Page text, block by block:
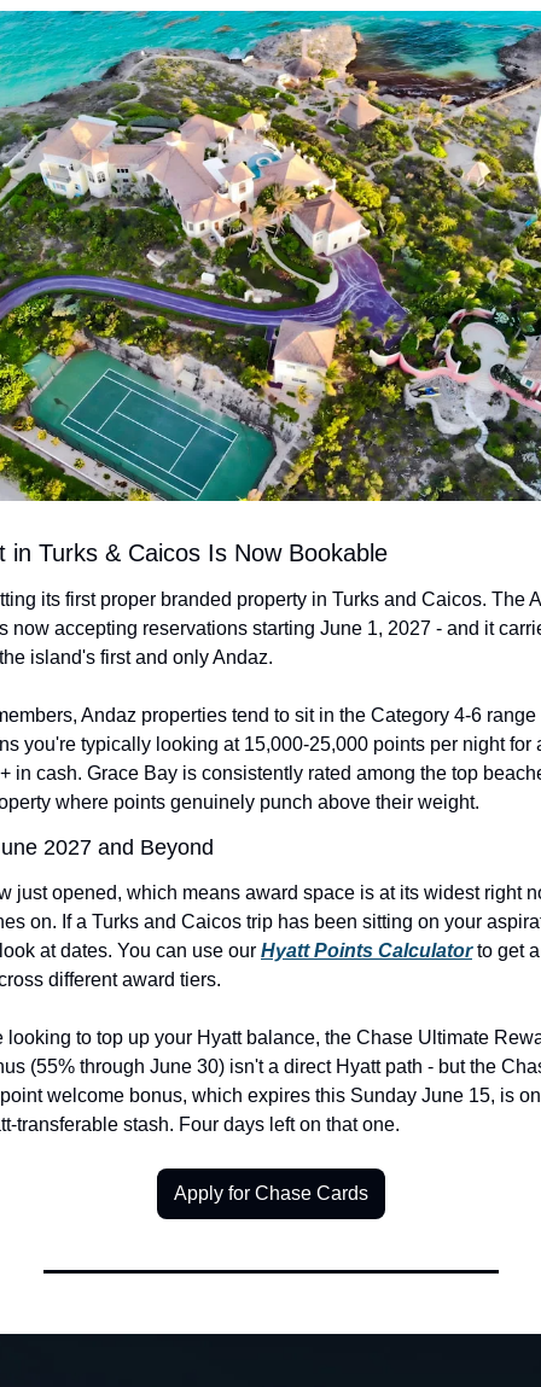
in Turks & Caicos Is Now Bookable
its first proper branded property in Turks and Caicos. The
now accepting reservations starting June 1, 2027 - and it
island's first and only Andaz.
Andaz properties tend to sit in the Category 4-6
you're typically looking at 15,000-25,000 points per night for
in cash. Grace Bay is consistently rated among the top
where points genuinely punch above their weight.
2027 and Beyond
just opened, which means award space is at its widest right
on. If a Turks and Caicos trip has been sitting on your
at dates. You can use our Hyatt Points Calculator to get
different award tiers.
looking to top up your Hyatt balance, the Chase Ultimate
(55% through June 30) isn't a direct Hyatt path - but the
welcome bonus, which expires this Sunday June 15, is
transferable stash. Four days left on that one.
Apply for Chase Cards